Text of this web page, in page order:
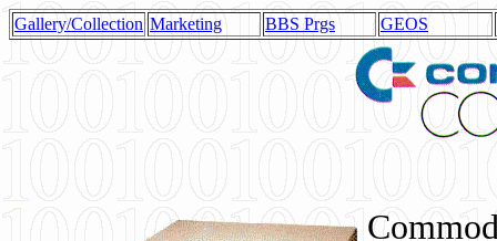
Gallery/Collection Marketing BBS Prgs GEOS